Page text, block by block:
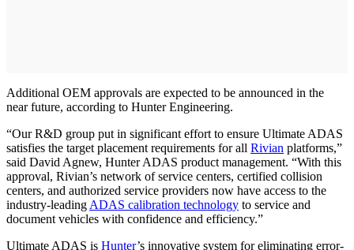
Additional OEM approvals are expected to be announced in the
near future, according to Hunter Engineering.
“Our R&D group put in significant effort to ensure Ultimate ADAS
satisfies the target placement requirements for all Rivian platforms,”
said David Agnew, Hunter ADAS product management. “With this
approval, Rivian’s network of service centers, certified collision
centers, and authorized service providers now have access to the
industry-leadingADAS calibration technology to service and
document vehicles with confidence and efficiency.”
Ultimate ADAS is Hunter’s innovative system for eliminating error-